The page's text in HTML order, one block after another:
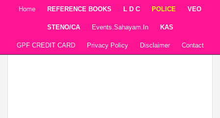
Home REFERENCE BOOKS L D C POLICE VEO
STENO/CA Events.sahayam.in KAS
GPF CREDIT CARD Privacy Policy Disclaimer Contact